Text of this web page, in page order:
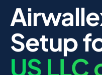
Setup
US LLC